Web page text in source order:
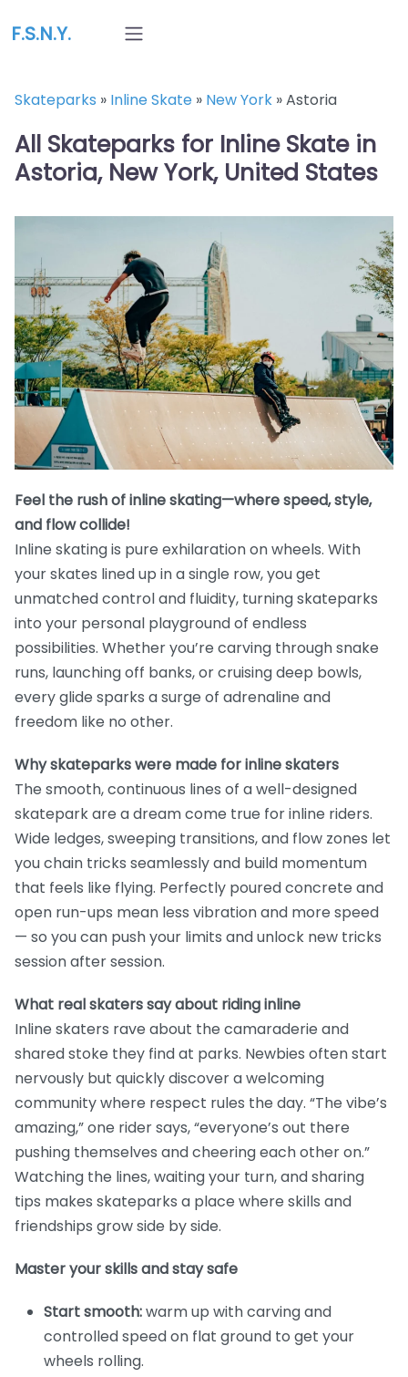
F.S.N.Y.
Skateparks » Inline Skate » New York »Astoria
All Skateparks for Inline Skate in
Astoria, New York, United States
Feel the rush of inline skating—where speed, style,
and flow collide!
Inline skating is pure exhilaration on wheels. With
your skates lined up in a single row, you get
unmatched control and fluidity, turning skateparks
into your personal playground of endless
possibilities. Whether you’re carving through snake
runs, launching off banks, or cruising deep bowls,
every glide sparks a surge of adrenaline and
freedom like no other.
Why skateparks were made for inline skaters
The smooth, continuous lines of a well-designed
skatepark are a dream come true for inline riders.
Wide ledges, sweeping transitions, and flow zones let
you chain tricks seamlessly and build momentum
that feels like flying. Perfectly poured concrete and
open run-ups mean less vibration and more speed
— so you can push your limits and unlock new tricks
session after session.
What real skaters say about riding inline
Inline skaters rave about the camaraderie and
shared stoke they find at parks. Newbies often start
nervously but quickly discover a welcoming
community where respect rules the day. “The vibe’s
amazing,” one rider says, “everyone’s out there
pushing themselves and cheering each other on.”
Watching the lines, waiting your turn, and sharing
tips makes skateparks a place where skills and
friendships grow side by side.
Master your skills and stay safe
Start smooth:warm up with carving and
controlled speed on flat ground to get your
wheels rolling.